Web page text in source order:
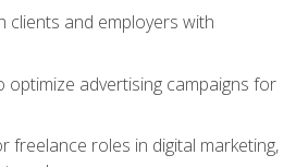
clients and employers with
optimize advertising campaigns for
freelance roles in digital marketing,